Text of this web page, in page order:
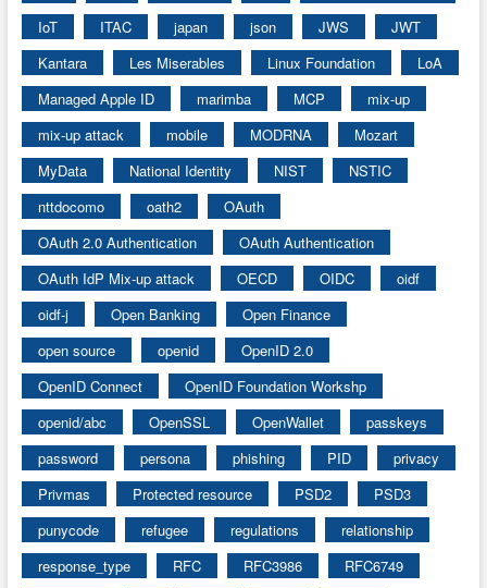
IoT
ITAC japan json JWS
JWT
Kantara
Les Miserables Linux Foundation
LoA
Managed Apple ID
marimba MCP
mix-up
mix-up attack
mobile MODRNA
Mozart
MyData
National Identity NIST
NSTIC
nttdocomo
oath2
OAuth
OAuth 2.0 Authentication
OAuth Authentication
OAuth IdP Mix-up attack
OECD OIDC
oidf
oidf-j
Open Banking
Open Finance
open source
openid
OpenID 2.0
OpenID Connect
OpenID Foundation Workshp
openid/abc
OpenSSL OpenWallet
passkeys
password
persona phishing PID
privacy
Privmas
Protected resource PSD2
PSD3
punycode
refugee regulations
relationship
response_type
RFC RFC3986
RFC6749